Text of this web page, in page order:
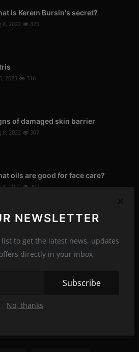
NEWSLETTER
to get the latest news, updates
directly in your inbox
Subscribe
No, thanks
is Kerem Bursin's secret?
8, 2022 325
2023 316
of damaged skin barrier
8, 2022 307
oils are good for face care?
8, 2022 297
2022 296